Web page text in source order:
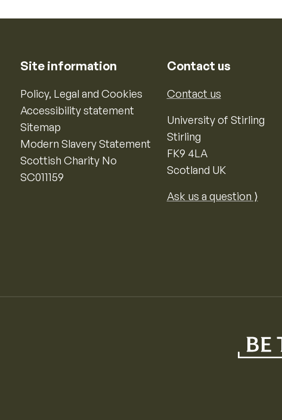
Site information
Policy, Legal and Cookies
Accessibility statement
Sitemap
Modern Slavery Statement
Scottish Charity No
SC011159
Contact us
Contact us
University of Stirling
Stirling
FK9 4LA
Scotland UK
Ask us a question ⟩